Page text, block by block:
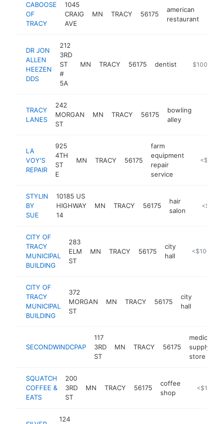
CABOOSE
OF
TRACY
1045
CRAIG
AVE
MN TRACY 56175
american
restaurant
DR JON
ALLEN
HEEZEN
DDS
212
3RD
ST
#
5A
MN TRACY 56175 dentist https://
$100k-
TRACY
LANES
242
MORGAN
ST
MN TRACY 56175
bowling
alley
LA
VOY'S
REPAIR
925
4TH
ST
E
MN TRACY 56175
farm
equipment
repair
service
<$100k
STYLIN
BY
SUE
10185 US
HIGHWAY
14
MN TRACY 56175
hair
salon
https://
CITY OF
TRACY
MUNICIPAL
BUILDING
283
ELM
ST
MN TRACY 56175
city
hall
http://
<$100k
CITY OF
TRACY
MUNICIPAL
BUILDING
372
MORGAN
ST
MN TRACY 56175
city
hall
SECONDWINDCPAP
117
3RD
ST
MN TRACY 56175
medical
supply
store
SQUATCH
COFFEE &
EATS
200
3RD
ST
MN TRACY 56175
coffee
shop
https://
<$100k
124